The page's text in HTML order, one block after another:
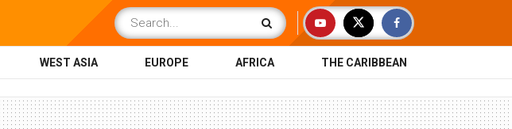
WEST ASIA EUROPE AFRICA THE CARIBBEAN